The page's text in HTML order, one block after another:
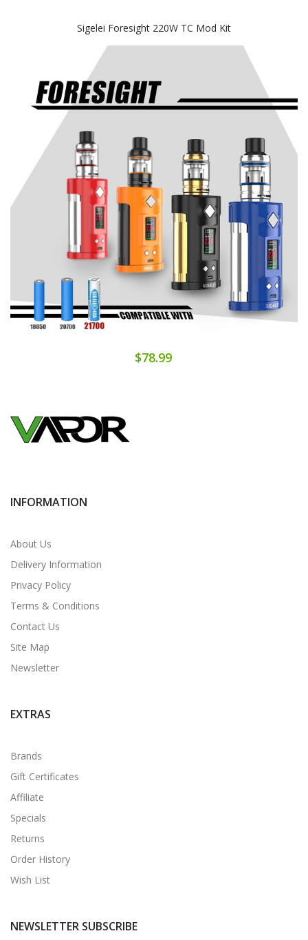
Sigelei Foresight 220W TC Mod Kit
$78.99
INFORMATION
About Us
Delivery Information
Privacy Policy
Terms & Conditions
Contact Us
Site Map
Newsletter
EXTRAS
Brands
Gift Certificates
Affiliate
Specials
Returns
Order History
Wish List
NEWSLETTER SUBSCRIBE